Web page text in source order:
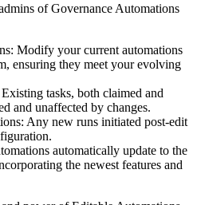
of Governance Automations
Modify your current automations
ensuring they meet your evolving
tasks, both claimed and
and unaffected by changes.
Any new runs initiated post-edit
automatically update to the
the newest features and